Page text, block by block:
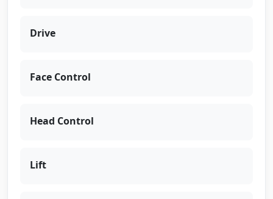
Drive
Face Control
Head Control
Lift